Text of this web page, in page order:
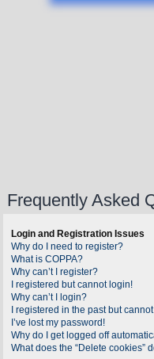
Frequently Asked
Login and Registration Issues
Why do I need to register?
What is COPPA?
Why can’t I register?
I registered but cannot login!
Why can’t I login?
I registered in the past but
I’ve lost my password!
Why do I get logged off
What does the “Delete cookies”